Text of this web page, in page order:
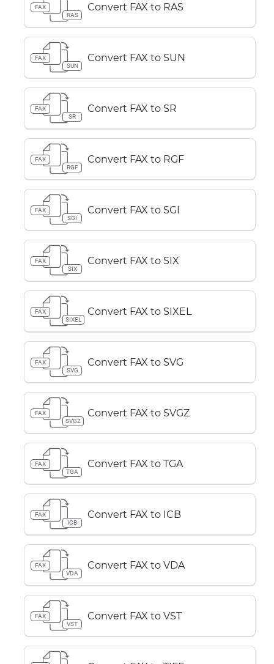
FAX
RAS
Convert FAX to RAS
FAX
SUN
Convert FAX to SUN
FAX
SR
Convert FAX to SR
FAX
RGF
Convert FAX to RGF
FAX
SGI
Convert FAX to SGI
FAX
SIX
Convert FAX to SIX
FAX
SIXEL
Convert FAX to SIXEL
FAX
SVG
Convert FAX to SVG
FAX
SVGZ
Convert FAX to SVGZ
FAX
TGA
Convert FAX to TGA
FAX
ICB
Convert FAX to ICB
FAX
VDA
Convert FAX to VDA
FAX
VST
Convert FAX to VST